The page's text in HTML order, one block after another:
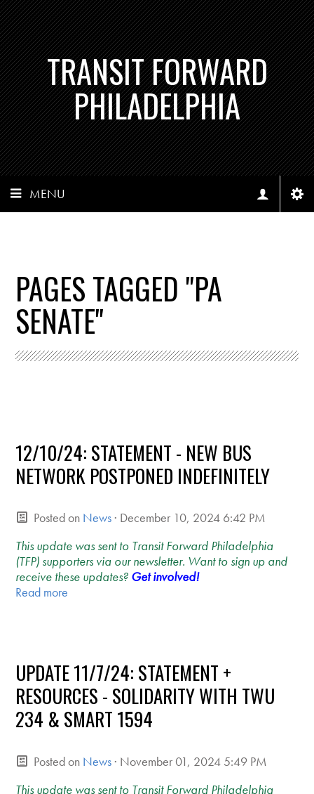
TRANSIT FORWARD
PHILADELPHIA
MENU
PAGES TAGGED "PA
SENATE"
12/10/24: STATEMENT - NEW BUS
NETWORK POSTPONED INDEFINITELY
Posted on News· December 10, 2024 6:42 PM
This update was sent to Transit Forward Philadelphia
(TFP) supporters via our newsletter. Want to sign up and
receive these updates? Get involved!
Read more
UPDATE 11/7/24: STATEMENT +
RESOURCES - SOLIDARITY WITH TWU
234 & SMART 1594
Posted on News· November 01, 2024 5:49 PM
This update was sent to Transit Forward Philadelphia